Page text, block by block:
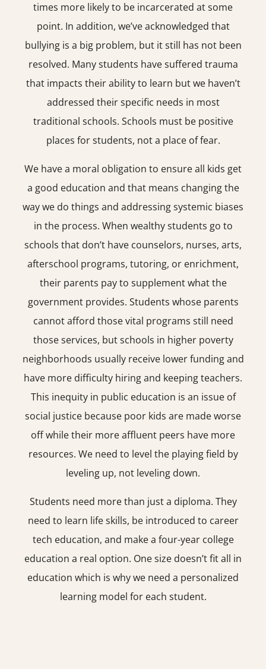
times more likely to be incarcerated at some
point. In addition, we’ve acknowledged that
bullying is a big problem, but it still has not been
resolved. Many students have suffered trauma
that impacts their ability to learn but we haven’t
addressed their specific needs in most
traditional schools. Schools must be positive
places for students, not a place of fear.
We have a moral obligation to ensure all kids get
a good education and that means changing the
way we do things and addressing systemic biases
in the process. When wealthy students go to
schools that don’t have counselors, nurses, arts,
afterschool programs, tutoring, or enrichment,
their parents pay to supplement what the
government provides. Students whose parents
cannot afford those vital programs still need
those services, but schools in higher poverty
neighborhoods usually receive lower funding and
have more difficulty hiring and keeping teachers.
This inequity in public education is an issue of
social justice because poor kids are made worse
off while their more affluent peers have more
resources. We need to level the playing field by
leveling up, not leveling down.
Students need more than just a diploma. They
need to learn life skills, be introduced to career
tech education, and make a four-year college
education a real option. One size doesn’t fit all in
education which is why we need a personalized
learning model for each student.